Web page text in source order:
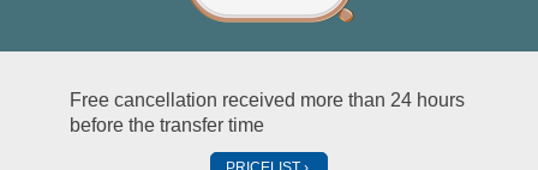
Free cancellation received more than 24 hours
before the transfer time